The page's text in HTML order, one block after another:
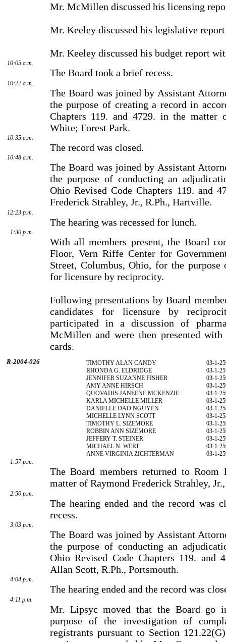
Mr. McMillen discussed his licensing
Mr. Keeley discussed his legislative
Mr. Keeley discussed his budget report
10:05 a.m.
The Board took a brief recess.
10:22 a.m.
The Board was joined by Assistant
the purpose of creating a record in
Chapters 119. and 4729. in the
White; Forest Park.
10:35 a.m.
The record was closed.
10:48 a.m.
The Board was joined by Assistant
the purpose of conducting an
Ohio Revised Code Chapters 119. and
Frederick Strahley, Jr., R.Ph., Hartville.
12:23 p.m.
The hearing was recessed for lunch.
1:30 p.m.
With all members present, the Board
Floor, Vern Riffe Center for
Street, Columbus, Ohio, for the
for licensure by reciprocity.
Following presentations by Board
candidates for licensure by
participated in a discussion of
McMillen and were then presented
cards.
R-2004-026
TIMOTHY ALAN CANDY
RHONDA G. ELDRIDGE
JENNIFER SUZANNE FISHER
AMY ANNE HIRSCH
QUOVADIS JANEENE MCKENZIE
KARLA MICHELLE MILLER
DANIELLE DAO NGUYEN
MICHELLE LYNN SCOTT
TIMOTHY L. SIZEMORE
ROBBIN ANN SIZEMORE
JEFFERY T. STEINER
MICHAEL N. WERT
ANNE VIRGINIA ZICHTERMAN
03-1-
03-1-
03-1-
03-1-
03-1-
03-1-
03-1-
03-1-
03-1-
03-1-
03-1-
03-1-
03-1-
1:57 p.m.
The Board members returned to
matter of Raymond Frederick Strahley,
2:50 p.m.
The hearing ended and the record was
recess.
3:03 p.m.
The Board was joined by Assistant
the purpose of conducting an
Ohio Revised Code Chapters 119. and
Allan Scott, R.Ph., Portsmouth.
4:04 p.m.
The hearing ended and the record was
4:11 p.m.
Mr. Lipsyc moved that the Board go
purpose of the investi­gation of
registrants pursuant to Section